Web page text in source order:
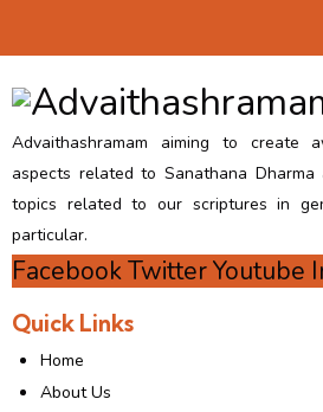
Advaithashramam aiming to create
aspects related to Sanathana
topics related to our scriptures in
particular.
FacebookTwitterYoutube
Quick Links
Home
About Us